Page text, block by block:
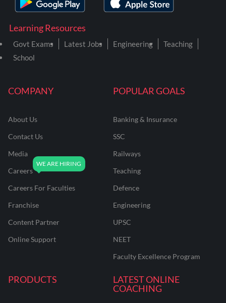
COMPANY
About Us
Contact Us
Media
Careers
Careers For Faculties
Franchise
Content Partner
Online Support
POPULAR GOALS
Banking & Insurance
SSC
Railways
Teaching
Defence
Engineering
UPSC
NEET
Faculty Excellence Program
PRODUCTS
LATEST ONLINE
COACHING
Learning Resources
Govt Exams Latest Jobs Engineering
Teaching
School